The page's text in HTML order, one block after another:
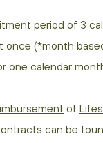
period of 3
(*month
one calendar
of
can be